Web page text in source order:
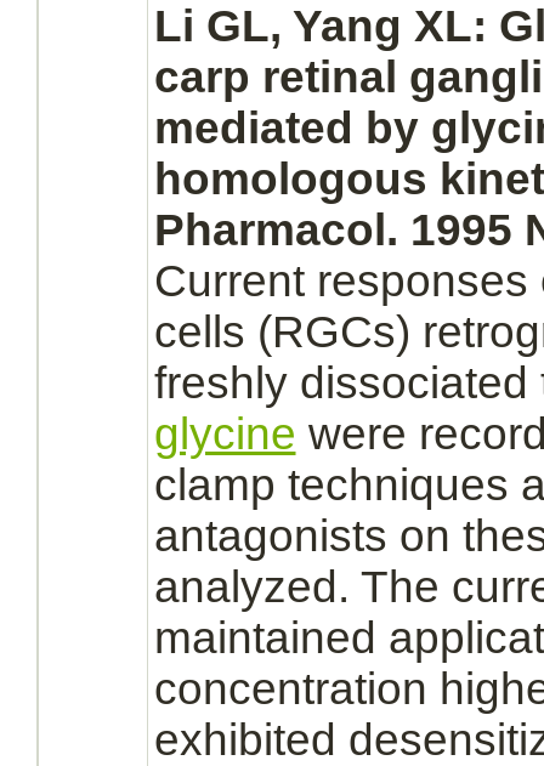
Li GL, Yang XL:
carp retinal
mediated
by
homologous
Pharmacol. 1995
Current
cells (RGCs)
freshly
glycine were
clamp techniques
antagonists on
analyzed. The
maintained
concentration
exhibited